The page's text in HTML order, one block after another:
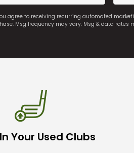
agree to receiving recurring automated
Msg frequency may vary. Msg & data rates
Your Used Clubs